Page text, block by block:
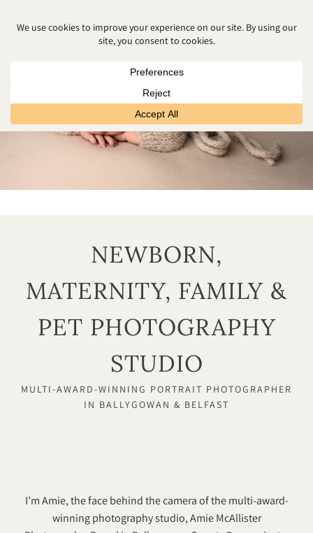
NEWBORN,
MATERNITY, FAMILY &
PET PHOTOGRAPHY
STUDIO
MULTI-AWARD-WINNING PORTRAIT PHOTOGRAPHER
IN BALLYGOWAN & BELFAST
I’m Amie, the face behind the camera of the multi-award-
winning photography studio, Amie McAllister